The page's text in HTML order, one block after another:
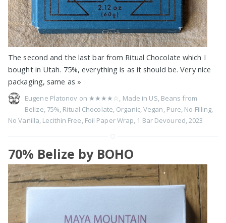
The second and the last bar from Ritual Chocolate which I
bought in Utah. 75%, everything is as it should be. Very nice
packaging, same as »
Eugene Platonov on ★★★★☆ Made in US Beans from
Belize 75% Ritual Chocolate Organic,Vegan Pure No Filling
No Vanilla Lecithin Free Foil Paper Wrap 1 Bar Devoured 2023
70% Belize by BOHO